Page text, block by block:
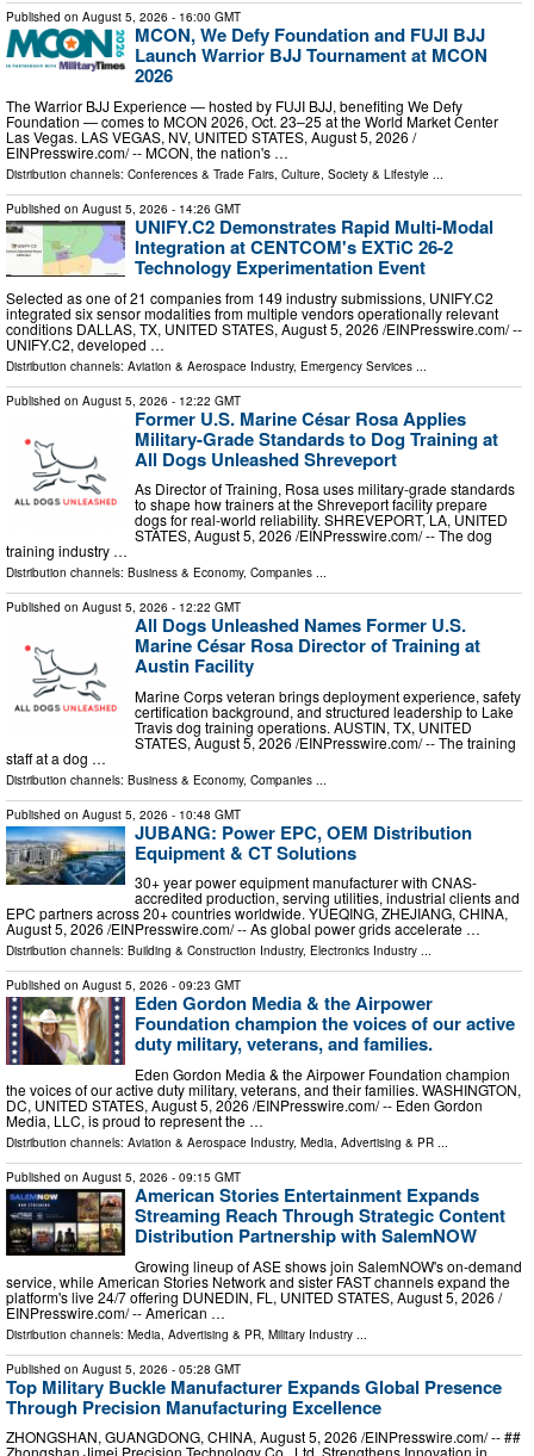
Published on August 5, 2026 - 16:00 GMT
MCON, We Defy Foundation and FUJI BJJ
Launch Warrior BJJ Tournament at MCON
2026
The Warrior BJJ Experience — hosted by FUJI BJJ, benefiting We Defy
Foundation — comes to MCON 2026, Oct. 23–25 at the World Market Center
Las Vegas. LAS VEGAS, NV, UNITED STATES, August 5, 2026 /⁨
EINPresswire.com⁩/ -- MCON, the nation's …
Distribution channels: Conferences & Trade Fairs, Culture, Society & Lifestyle ...
Published on August 5, 2026 - 14:26 GMT
UNIFY.C2 Demonstrates Rapid Multi-Modal
Integration at CENTCOM's EXTiC 26-2
Technology Experimentation Event
Selected as one of 21 companies from 149 industry submissions, UNIFY.C2
integrated six sensor modalities from multiple vendors operationally relevant
conditions DALLAS, TX, UNITED STATES, August 5, 2026 /⁨EINPresswire.com⁩/ --
UNIFY.C2, developed …
Distribution channels: Aviation & Aerospace Industry, Emergency Services
Published on August 5, 2026 - 12:22 GMT
Former U.S. Marine César Rosa Applies
Military-Grade Standards to Dog Training at
All Dogs Unleashed Shreveport
As Director of Training, Rosa uses military-grade standards
to shape how trainers at the Shreveport facility prepare
dogs for real-world reliability. SHREVEPORT, LA, UNITED
STATES, August 5, 2026 /⁨EINPresswire.com⁩/ -- The dog
training industry …
Distribution channels: Business & Economy, Companies ...
Published on August 5, 2026 - 12:22 GMT
All Dogs Unleashed Names Former U.S.
Marine César Rosa Director of Training at
Austin Facility
Marine Corps veteran brings deployment experience, safety
certification background, and structured leadership to Lake
Travis dog training operations. AUSTIN, TX, UNITED
STATES, August 5, 2026 /⁨EINPresswire.com⁩/ -- The training
staff at a dog …
Distribution channels: Business & Economy, Companies
Published on August 5, 2026 - 10:48 GMT
JUBANG: Power EPC, OEM Distribution
Equipment & CT Solutions
30+ year power equipment manufacturer with CNAS-
accredited production, serving utilities, industrial clients and
EPC partners across 20+ countries worldwide. YUEQING, ZHEJIANG, CHINA,
August 5, 2026 /⁨EINPresswire.com⁩/ -- As global power grids accelerate …
Distribution channels: Building & Construction Industry, Electronics Industry ...
Published on August 5, 2026 - 09:23 GMT
Eden Gordon Media & the Airpower
Foundation champion the voices of our active
duty military, veterans, and families.
Eden Gordon Media & the Airpower Foundation champion
the voices of our active duty military, veterans, and their families. WASHINGTON,
DC, UNITED STATES, August 5, 2026 /⁨EINPresswire.com⁩/ -- Eden Gordon
Media, LLC, is proud to represent the …
Distribution channels: Aviation & Aerospace Industry, Media, Advertising & PR ...
Published on August 5, 2026 - 09:15 GMT
American Stories Entertainment Expands
Streaming Reach Through Strategic Content
Distribution Partnership with SalemNOW
Growing lineup of ASE shows join SalemNOW's on-demand
service, while American Stories Network and sister FAST channels expand the
platform's live 24/7 offering DUNEDIN, FL, UNITED STATES, August 5, 2026 /⁨
EINPresswire.com⁩/ -- American …
Distribution channels: Media, Advertising & PR Military Industry
Published on August 5, 2026 - 05:28 GMT
Top Military Buckle Manufacturer Expands Global Presence
Through Precision Manufacturing Excellence
ZHONGSHAN, GUANGDONG, CHINA, August 5, 2026 /⁨EINPresswire.com⁩/ -- ##